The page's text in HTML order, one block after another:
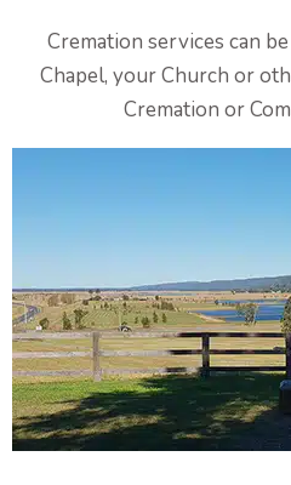
Cremation services can
Chapel, your Church or
Cremation or